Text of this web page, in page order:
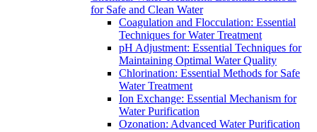
for Safe and Clean Water
Coagulation and Flocculation: Essential
Techniques for Water Treatment
pH Adjustment: Essential Techniques for
Maintaining Optimal Water Quality
Chlorination: Essential Methods for Safe
Water Treatment
Ion Exchange: Essential Mechanism for
Water Purification
Ozonation: Advanced Water Purification